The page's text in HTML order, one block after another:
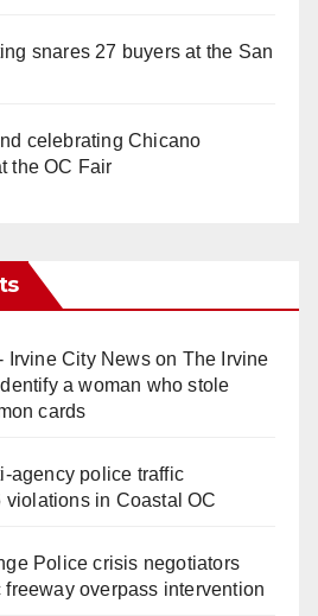
snares 27 buyers at the San
celebrating Chicano
the OC Fair
Irvine City Newson The Irvine
a woman who stole
cards
police traffic
violations in Coastal OC
Police crisis negotiators
overpass intervention